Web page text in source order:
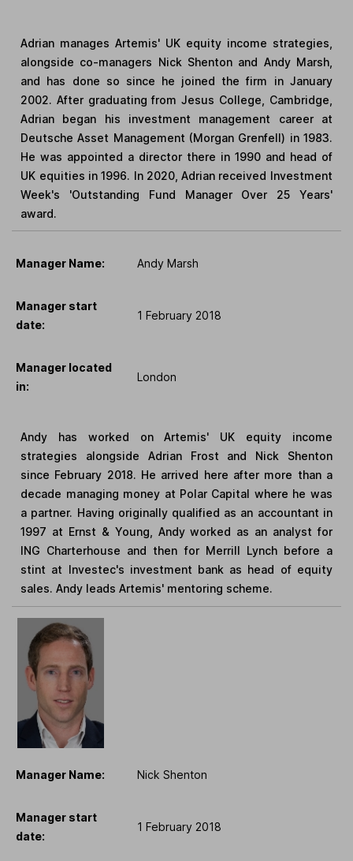
Adrian manages Artemis' UK equity income strategies,
alongside co-managers Nick Shenton and Andy Marsh,
and has done so since he joined the firm in January
2002. After graduating from Jesus College, Cambridge,
Adrian began his investment management career at
Deutsche Asset Management (Morgan Grenfell) in 1983.
He was appointed a director there in 1990 and head of
UK equities in 1996. In 2020, Adrian received Investment
Week's 'Outstanding Fund Manager Over 25 Years'
award.
Manager Name: Andy Marsh
Manager start
date:
1 February 2018
Manager located
in:
London
Andy has worked on Artemis' UK equity income
strategies alongside Adrian Frost and Nick Shenton
since February 2018. He arrived here after more than a
decade managing money at Polar Capital where he was
a partner. Having originally qualified as an accountant in
1997 at Ernst & Young, Andy worked as an analyst for
ING Charterhouse and then for Merrill Lynch before a
stint at Investec's investment bank as head of equity
sales. Andy leads Artemis' mentoring scheme.
Manager Name: Nick Shenton
Manager start
date:
1 February 2018